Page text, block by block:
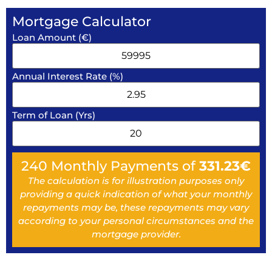
Mortgage Calculator
Loan Amount (€)
Annual Interest Rate (%)
Term of Loan (Yrs)
240 Monthly Payments of331.23€
The calculation is for illustration purposes only
providing a quick indication of what your monthly
repayments may be, these repayments may vary
according to your personal circumstances and the
mortgage provider.